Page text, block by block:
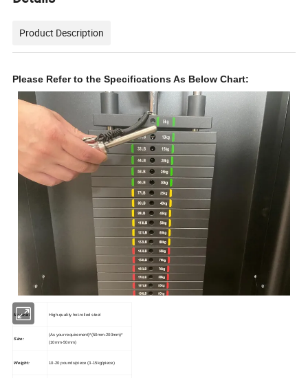
Product Description
Please Refer to the Specifications As Below Chart:
Material: High-quality hot-rolled steel
Size:
(As your requirement)*(50mm-200mm)*
(10mm-50mm)
Weight: 10-20 pounds/piece (3-15kg/piece)